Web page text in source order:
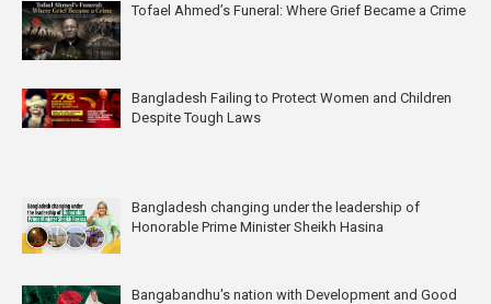
Tofael Ahmed’s Funeral: Where Grief Became a Crime
Bangladesh Failing to Protect Women and Children
Despite Tough Laws
Bangladesh changing under the leadership of
Honorable Prime Minister Sheikh Hasina
Bangabandhu's nation with Development and Good